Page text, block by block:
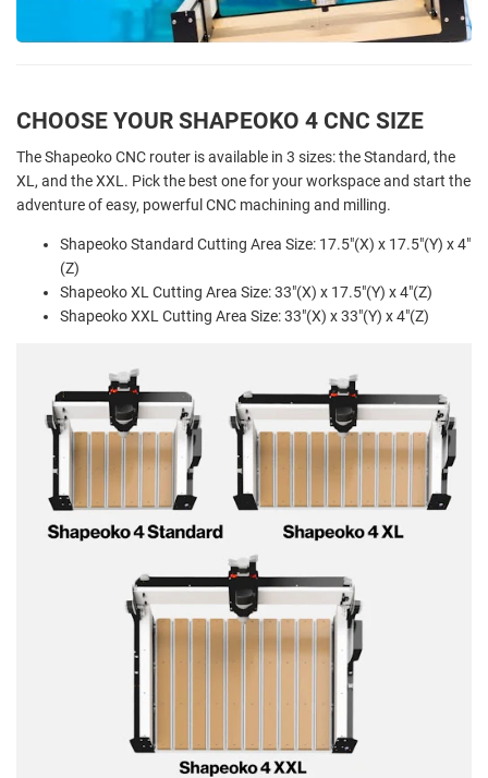
CHOOSE YOUR SHAPEOKO 4 CNC SIZE
The Shapeoko CNC router is available in 3 sizes: the Standard, the
XL, and the XXL. Pick the best one for your workspace and start the
adventure of easy, powerful CNC machining and milling.
Shapeoko Standard Cutting Area Size: 17.5"(X) x 17.5"(Y) x 4"
(Z)
Shapeoko XL Cutting Area Size: 33"(X) x 17.5"(Y) x 4"(Z)
Shapeoko XXL Cutting Area Size: 33"(X) x 33"(Y) x 4"(Z)